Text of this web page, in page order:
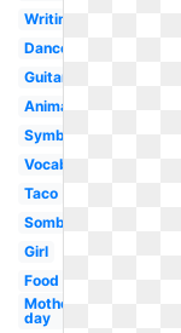
Writing
Dance
Guitar
Animated
Symbol
Vocabulary
Taco
Sombrero
Girl
Food
Mothers
day